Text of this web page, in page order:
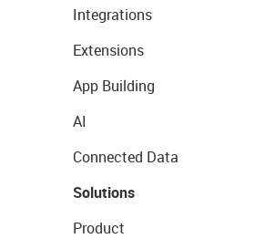
Integrations
Extensions
App Building
AI
Connected Data
Solutions
Product